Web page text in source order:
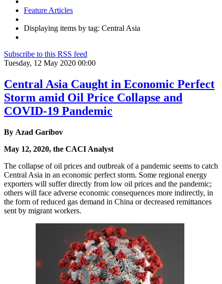
Feature Articles
Displaying items by tag: Central Asia
Subscribe to this RSS feed
Tuesday, 12 May 2020 00:00
Central Asia Caught in Economic Perfect
Storm amid Oil Price Collapse and
COVID-19 Pandemic
By Azad Garibov
May 12, 2020, the CACI Analyst
The collapse of oil prices and outbreak of a pandemic seems to catch
Central Asia in an economic perfect storm. Some regional energy
exporters will suffer directly from low oil prices and the pandemic;
others will face adverse economic consequences more indirectly, in
the form of reduced gas demand in China or decreased remittances
sent by migrant workers.